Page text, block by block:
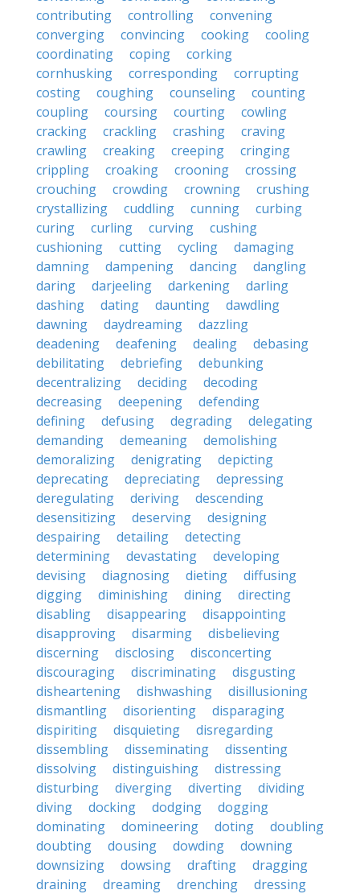
contributing
controlling
convening
converging
convincing cooking
cooling
coordinating
coping
corking
cornhusking
corresponding
corrupting
costing
coughing counseling
counting
coupling
coursing courting
cowling
cracking
crackling crashing
craving
crawling
creaking creeping
cringing
crippling
croaking crooning
crossing
crouching
crowding crowning
crushing
crystallizing
cuddling cunning
curbing
curing
curling curving
cushing
cushioning
cutting cycling
damaging
damning
dampening dancing
dangling
daring
darjeeling darkening
darling
dashing
dating daunting
dawdling
dawning
daydreaming
dazzling
deadening
deafening dealing
debasing
debilitating
debriefing
debunking
decentralizing
deciding
decoding
decreasing
deepening
defending
defining
defusing degrading
delegating
demanding
demeaning
demolishing
demoralizing
denigrating
depicting
deprecating
depreciating
depressing
deregulating
deriving
descending
desensitizing
deserving
designing
despairing
detailing
detecting
determining
devastating
developing
devising
diagnosing dieting
diffusing
digging
diminishing dining
directing
disabling
disappearing
disappointing
disapproving
disarming
disbelieving
discerning
disclosing
disconcerting
discouraging
discriminating
disgusting
disheartening
dishwashing
disillusioning
dismantling
disorienting
disparaging
dispiriting
disquieting
disregarding
dissembling
disseminating
dissenting
dissolving
distinguishing
distressing
disturbing
diverging diverting
dividing
diving
docking dodging
dogging
dominating
domineering doting
doubling
doubting
dousing dowding
downing
downsizing
dowsing drafting
dragging
draining
dreaming drenching
dressing